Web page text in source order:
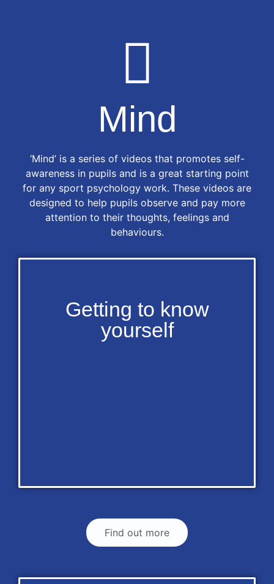
Mind
‘Mind’ is a series of videos that promotes self-
awareness in pupils and is a great starting point
for any sport psychology work. These videos are
designed to help pupils observe and pay more
attention to their thoughts, feelings and
behaviours.
Getting to know
yourself
Find out more